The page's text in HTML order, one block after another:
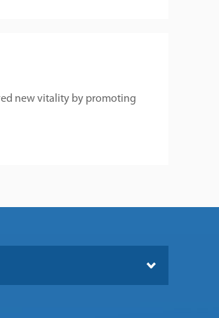
new vitality by promoting